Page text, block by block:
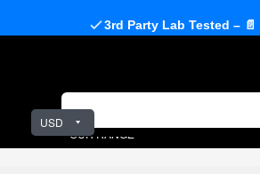
USD
3rd Party Lab Tested –
OUR RANGE